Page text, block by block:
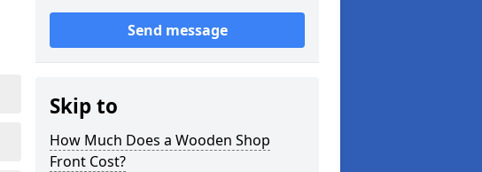
Send message
Skip to
How Much Does a Wooden Shop
Front Cost?